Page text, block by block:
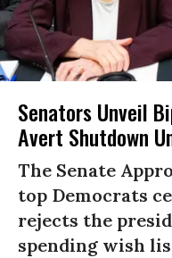
Senators Unveil
Avert Shutdown
The Senate
top Democrats
rejects the
spending wish